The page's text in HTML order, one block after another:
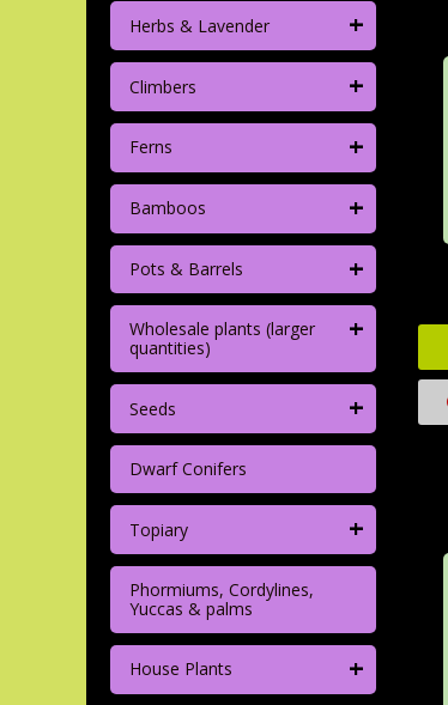
Herbs & Lavender +
Climbers +
Ferns +
Bamboos +
Pots & Barrels +
Wholesale plants (larger
quantities)
+
Seeds +
Dwarf Conifers
Topiary +
Phormiums, Cordylines,
Yuccas & palms
House Plants +